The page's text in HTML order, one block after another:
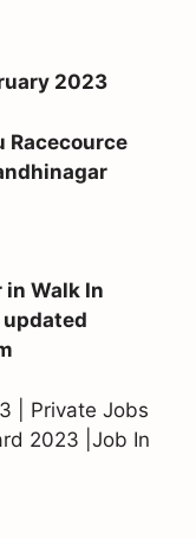
2023
Racecource
in Walk In
| Private Jobs
2023 |Job In